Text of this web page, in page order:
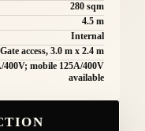
280 sqm
4.5 m
Internal
Gate access, 3.0 m x 2.4 m
400V; mobile 125A/400V
available